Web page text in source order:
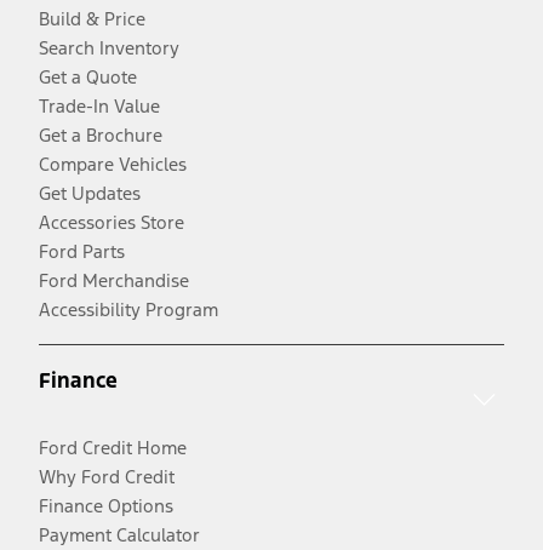
Build & Price
Search Inventory
Get a Quote
Trade-In Value
Get a Brochure
Compare Vehicles
Get Updates
Accessories Store
Ford Parts
Ford Merchandise
Accessibility Program
Finance
Ford Credit Home
Why Ford Credit
Finance Options
Payment Calculator